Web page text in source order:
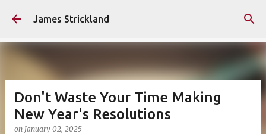
Skip to main content
James Strickland
Don't Waste Your Time Making
New Year's Resolutions
on January 02, 2025